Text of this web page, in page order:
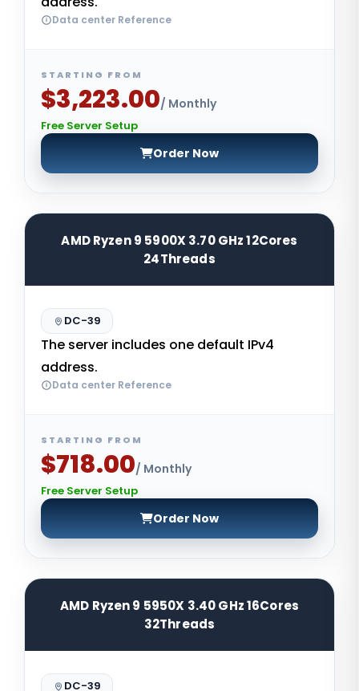
Data center Reference
STARTING FROM
$3,223.00/ Monthly
Free Server Setup
Order Now
AMD Ryzen 9 5900X 3.70 GHz 12Cores
24Threads
DC-39
The server includes one default IPv4
address.
Data center Reference
STARTING FROM
$718.00/ Monthly
Free Server Setup
Order Now
AMD Ryzen 9 5950X 3.40 GHz 16Cores
32Threads
DC-39